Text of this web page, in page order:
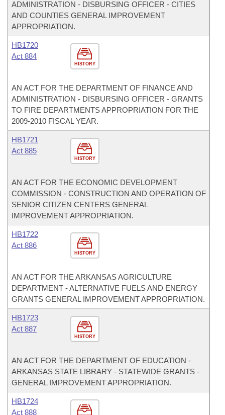
ADMINISTRATION - DISBURSING OFFICER - CITIES
AND COUNTIES GENERAL IMPROVEMENT
APPROPRIATION.
HISTORY
HB1720
Act 884
AN ACT FOR THE DEPARTMENT OF FINANCE AND
ADMINISTRATION - DISBURSING OFFICER - GRANTS
TO FIRE DEPARTMENTS APPROPRIATION FOR THE
2009-2010 FISCAL YEAR.
HISTORY
HB1721
Act 885
AN ACT FOR THE ECONOMIC DEVELOPMENT
COMMISSION - CONSTRUCTION AND OPERATION OF
SENIOR CITIZEN CENTERS GENERAL
IMPROVEMENT APPROPRIATION.
HISTORY
HB1722
Act 886
AN ACT FOR THE ARKANSAS AGRICULTURE
DEPARTMENT - ALTERNATIVE FUELS AND ENERGY
GRANTS GENERAL IMPROVEMENT APPROPRIATION.
HISTORY
HB1723
Act 887
AN ACT FOR THE DEPARTMENT OF EDUCATION -
ARKANSAS STATE LIBRARY - STATEWIDE GRANTS -
GENERAL IMPROVEMENT APPROPRIATION.
HB1724
Act 888